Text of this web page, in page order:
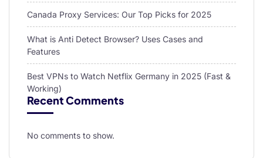
Canada Proxy Services: Our Top Picks for 2025
What is Anti Detect Browser? Uses Cases and
Features
Best VPNs to Watch Netflix Germany in 2025 (Fast &
Working)
Recent Comments
No comments to show.